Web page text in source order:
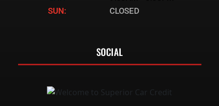
SUN:
CLOSED
SOCIAL